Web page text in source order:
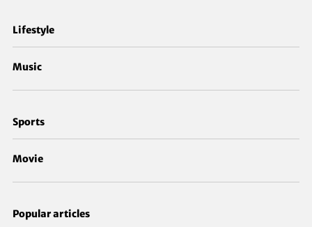
Lifestyle
Music
Sports
Movie
Popular articles